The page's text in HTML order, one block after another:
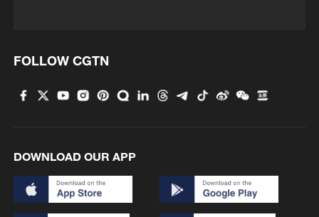
FOLLOW CGTN
DOWNLOAD OUR APP